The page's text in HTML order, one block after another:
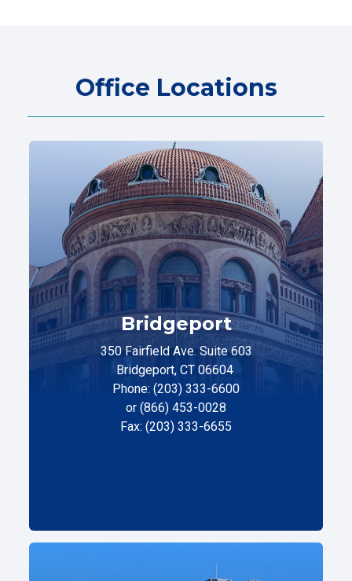
Office Locations
Bridgeport
350 Fairfield Ave. Suite 603
Bridgeport, CT 06604
Phone: (203) 333-6600
or (866) 453-0028
Fax: (203) 333-6655